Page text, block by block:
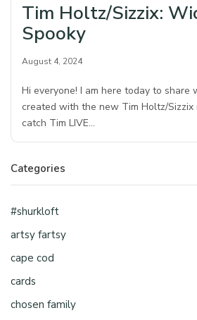
Tim Holtz/Sizzix:
Spooky
August 4, 2024
Hi everyone! I am here today to share
created with the new Tim Holtz/Sizzix
catch Tim LIVE…
Categories
#shurkloft
artsy fartsy
cape cod
cards
chosen family